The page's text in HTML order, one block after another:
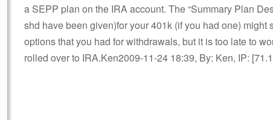
a SEPP plan on the IRA account. The “Summary Plan
shd have been given)for your 401k (if you had one) might
options that you had for withdrawals, but it is too late to
rolled over to IRA.Ken2009-11-24 18:39, By: Ken, IP: